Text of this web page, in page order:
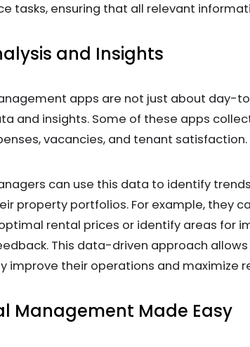
tasks, ensuring that all relevant
and Insights
apps are not just about day-
and insights. Some of these apps
vacancies, and tenant satisfaction.
can use this data to identify
property portfolios. For example, they
rental prices or identify areas for
This data-driven approach
improve their operations and maximize
Management Made Easy